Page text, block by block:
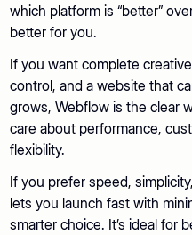
which platform is “better”
better for you.
If you want complete
control, and a website that
grows, Webflow is the clear
care about performance,
flexibility.
If you prefer speed,
lets you launch fast with
smarter choice. It’s ideal for